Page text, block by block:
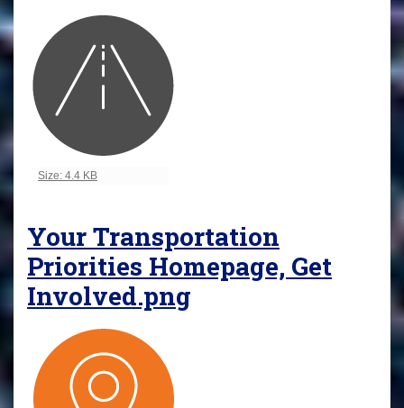
Click to view full-size image…
Size: 4.4 KB
Your Transportation
Priorities Homepage, Get
Involved.png